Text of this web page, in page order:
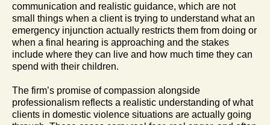
communication and realistic guidance, which are not
small things when a client is trying to understand what an
emergency injunction actually restricts them from doing or
when a final hearing is approaching and the stakes
include where they can live and how much time they can
spend with their children.
The firm’s promise of compassion alongside
professionalism reflects a realistic understanding of what
clients in domestic violence situations are actually going